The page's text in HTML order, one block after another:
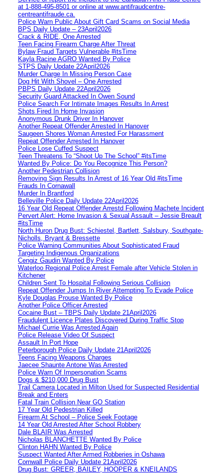
at 1‑888‑495‑8501 or online at www.antifraudcentre-
centreantifraude.ca.
Police Warn Public About Gift Card Scams on Social Media
BPS Daily Update – 23April2026
Crack & RIDE, One Arrested
Teen Facing Firearm Charge After Threat
Bylaw Fraud Targets Vulnerable #itsTime
Kayla Racine AGRO Wanted By Police
STPS Daily Update 22April2026
Murder Charge In Missing Person Case
Dog Hit With Shovel – One Arrested
PBPS Daily Update 22April2026
Security Guard Attacked In Owen Sound
Police Search For Intimate Images Results In Arrest
Shots Fired In Home Invasion
Anonymous Drunk Driver In Hanover
Another Repeat Offender Arrested In Hanover
Saugeen Shores Woman Arrested For Harassment
Repeat Offender Arrested In Hanover
Police Lose Cuffed Suspect
Teen Threatens To “Shoot Up The School” #itsTime
Wanted By Police: Do You Recognize This Person?
Another Pedestrian Collision
Removing Sign Results In Arrest of 16 Year Old #itsTime
Frauds In Cornawall
Murder In Brantford
Belleville Police Daily Update 22April2026
16 Year Old Repeat Offender Arrestd Following Machete Incident
Pervert Alert: Home Invasion & Sexual Assault – Jessie Breault
#itsTime
North Huron Drug Bust: Schiestel, Bartlett, Salsbury, Southgate-
Nicholls, Bryant & Bressette
Police Warning Communities About Sophisticated Fraud
Targeting Indigenous Organizations
Cengiz Gaudin Wanted By Police
Waterloo Regional Police Arrest Female after Vehicle Stolen in
Kitchener
Children Sent To Hospital Following Serious Collision
Repeat Offender Jumps In River Attempting To Evade Police
Kyle Douglas Prouse Wanted By Police
Another Police Officer Arrested
Cocaine Bust – TBPS Daily Update 21April2026
Fraudulent Licence Plates Discovered During Traffic Stop
Michael Currie Was Arrested Again
Police Release Video Of Suspect
Assault In Port Hope
Peterborough Police Daily Update 21April2026
Teens Facing Weapons Charges
Jaecee Shaunte Antone Was Arrested
Police Warn Of Impersonation Scams
Dogs & $210,000 Drug Bust
Trail Camera Located in Milton Used for Suspected Residential
Break and Enters
Fatal Train Collision Near GO Station
17 Year Old Pedestrian Killed
Firearm At School – Police Seek Footage
14 Year Old Arrested After School Robbery
Dale BLAIR Was Arrested
Nicholas BLANCHETTE Wanted By Police
Clinton HAHN Wanted By Police
Suspect Wanted After Armed Robberies in Oshawa
Cornwall Police Daily Update 21April2026
Drug Bust: GREER, BAILEY, HOOPER & KNEILANDS